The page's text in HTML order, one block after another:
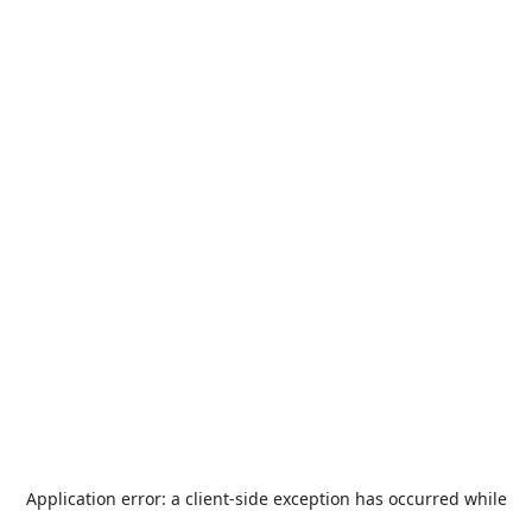
Application error: a client-side exception has occurred while